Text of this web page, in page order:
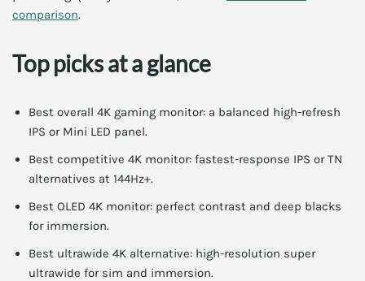
comparison.
Top picks at a glance
Best overall 4K gaming monitor: a balanced high-refresh
IPS or Mini LED panel.
Best competitive 4K monitor: fastest-response IPS or TN
alternatives at 144Hz+.
Best OLED 4K monitor: perfect contrast and deep blacks
for immersion.
Best ultrawide 4K alternative: high-resolution super
ultrawide for sim and immersion.